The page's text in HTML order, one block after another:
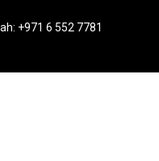
+971 6 552 7781